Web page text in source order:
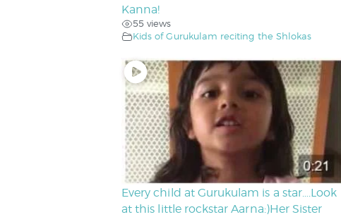
Kanna!
55 views
Kids of Gurukulam reciting the Shlokas
Every child at Gurukulam is a star….Look
at this little rockstar Aarna:)Her Sister